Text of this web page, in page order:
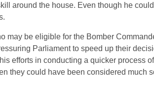
around the house. Even though he
may be eligible for the Bomber
Parliament to speed up their
efforts in conducting a quicker process
they could have been considered much